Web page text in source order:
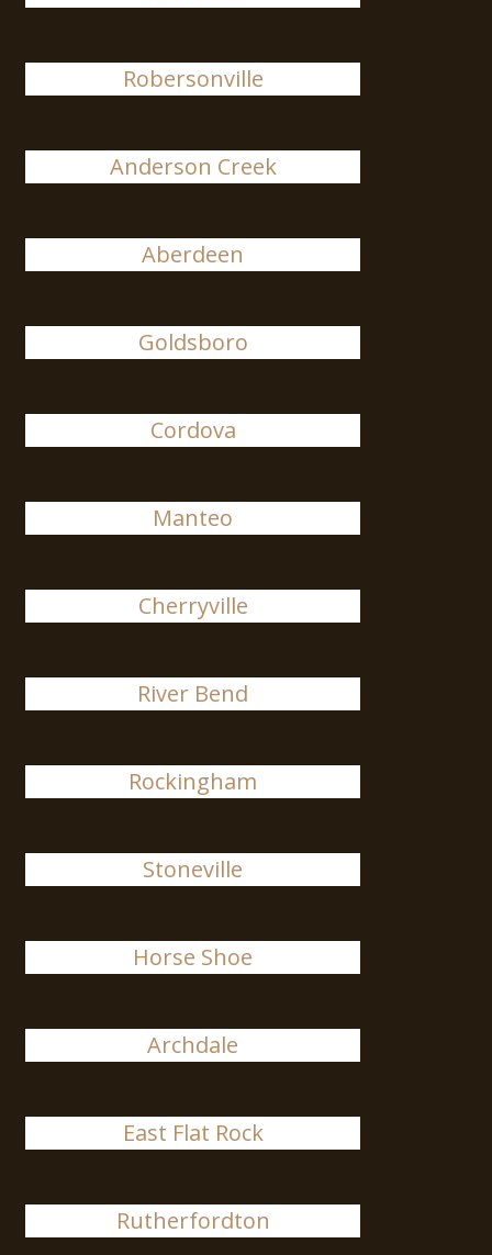
Robersonville
Anderson Creek
Aberdeen
Goldsboro
Cordova
Manteo
Cherryville
River Bend
Rockingham
Stoneville
Horse Shoe
Archdale
East Flat Rock
Rutherfordton